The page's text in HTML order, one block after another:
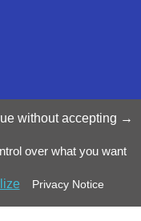
©2025 Luxinnovation GIE
without accepting
over what you want
Privacy Notice